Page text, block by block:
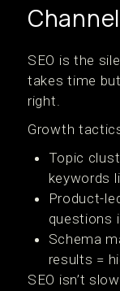
Channel
SEO is the
takes time
right.
Growth
Topic
keywords
Product-
questions
Schema
results =
SEO isn’t